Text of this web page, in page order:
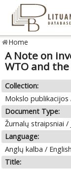
Home
A Note on
WTO and
Collection:
Mokslo
Document Type:
Žurnalų straipsniai /
Language:
Anglų kalba / English
Title: